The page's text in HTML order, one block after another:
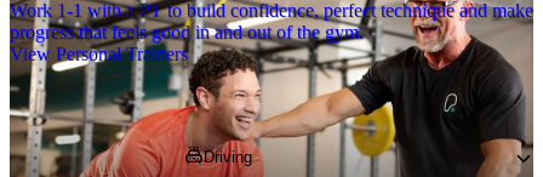
Work 1-1 with a PT to build confidence, perfect technique and make
progress that feels good in and out of the gym.
View Personal Trainers
Getting to PureGym
Driving